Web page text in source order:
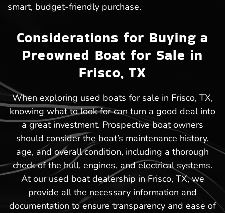
smart, budget-friendly purchase.
Considerations for Buying a
Preowned Boat for Sale in
Frisco, TX
When exploring used boats for sale in Frisco, TX,
knowing what to look for can turn a good deal into
a great investment. Prospective boat owners
should consider the boat’s maintenance history,
age, and overall condition, including a thorough
check of the hull, engines, and electrical systems.
At our used boat dealership in Frisco, TX, we
provide all the necessary information and
documentation to ensure transparency and ease of